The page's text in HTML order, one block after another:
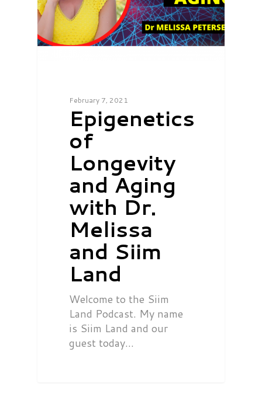
February 7, 2021
Epigenetics
of
Longevity
and Aging
with Dr.
Melissa
and Siim
Land
Welcome to the Siim
Land Podcast. My name
is Siim Land and our
guest today…